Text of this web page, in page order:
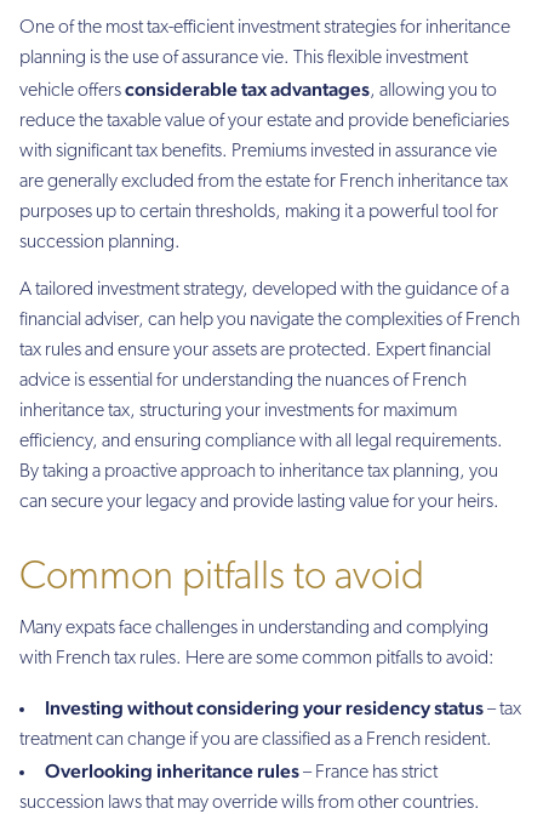
One of the most tax-efficient investment strategies for inheritance
planning is the use of assurance vie. This flexible investment
vehicle offersconsiderable tax advantages, allowing you to
reduce the taxable value of your estate and provide beneficiaries
with significant tax benefits. Premiums invested in assurance vie
are generally excluded from the estate for French inheritance tax
purposes up to certain thresholds, making it a powerful tool for
succession planning.
A tailored investment strategy, developed with the guidance of a
financial adviser, can help you navigate the complexities of French
tax rules and ensure your assets are protected. Expert financial
advice is essential for understanding the nuances of French
inheritance tax, structuring your investments for maximum
efficiency, and ensuring compliance with all legal requirements.
By taking a proactive approach to inheritance tax planning, you
can secure your legacy and provide lasting value for your heirs.
Common pitfalls to avoid
Many expats face challenges in understanding and complying
with French tax rules. Here are some common pitfalls to avoid:
Investing without considering your residency status– tax
treatment can change if you are classified as a French resident.
Overlooking inheritance rules– France has strict
succession laws that may override wills from other countries.